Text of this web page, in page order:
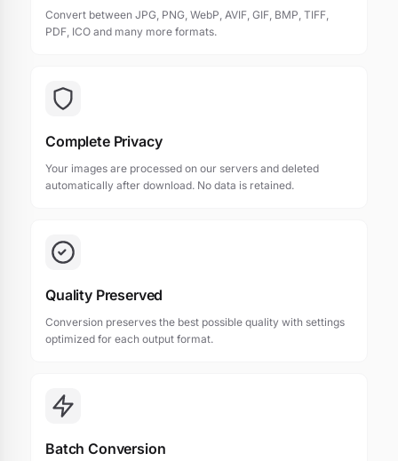
Convert between JPG, PNG, WebP, AVIF, GIF, BMP, TIFF,
PDF, ICO and many more formats.
Complete Privacy
Your images are processed on our servers and deleted
automatically after download. No data is retained.
Quality Preserved
Conversion preserves the best possible quality with settings
optimized for each output format.
Batch Conversion